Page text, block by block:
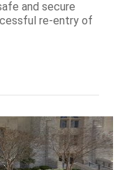
and secure
re-entry of